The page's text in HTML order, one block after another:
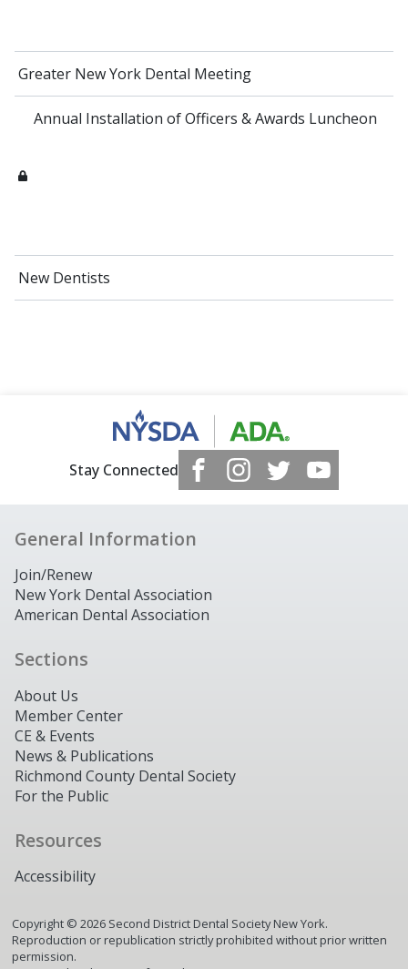
Greater New York Dental Meeting
Annual Installation of Officers & Awards Luncheon
New Dentists
Stay Connected
General Information
Join/Renew
New York Dental Association
American Dental Association
Sections
About Us
Member Center
CE & Events
News & Publications
Richmond County Dental Society
For the Public
Resources
Accessibility
Copyright © 2026Second District Dental Society New York.
Reproduction or republication strictly prohibited without prior written
permission.